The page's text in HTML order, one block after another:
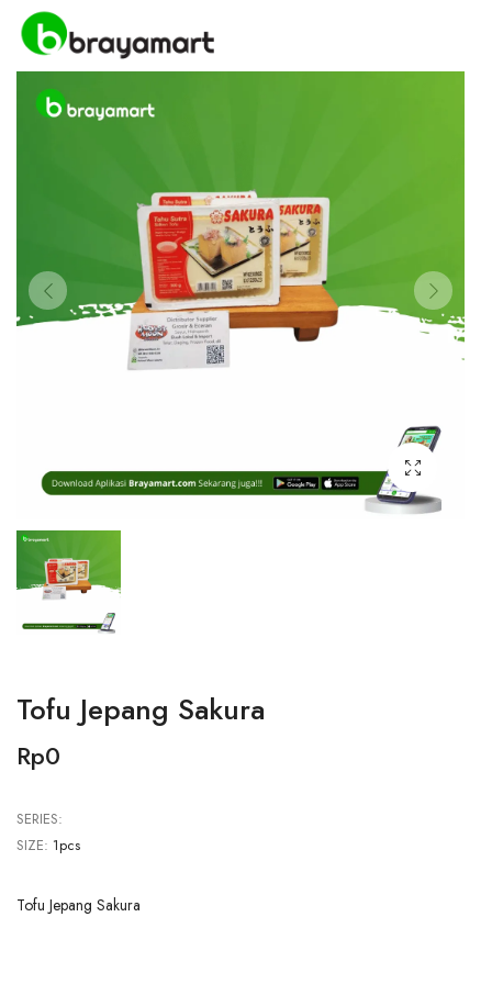
Tofu Jepang Sakura
Rp0
SERIES:
SIZE: 1pcs
Tofu Jepang Sakura